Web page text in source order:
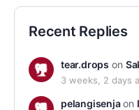
Recent Replies
tear.drops on
3 weeks, 2 days
pelangisenjaon